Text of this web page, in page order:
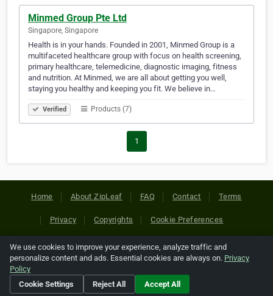
Minmed Group Pte Ltd
Singapore, Singapore
Health is in your hands. Founded in 2001, Minmed Group is a
multifaceted healthcare group with focus on health screening,
primary healthcare, telemedicine, diagnostic imaging, fitness
and nutrition. At Minmed, we are all about getting you well,
staying you healthy and keeping you fit. We believe in…
Verified Products (7)
1
Home About ZipLeaf FAQ Contact Terms
Privacy Copyrights Cookie Preferences
Copyright © 2026 Netcode, Inc. All Rights Reserved. All
references relating to third-party companies are copyright of
their respective holders.
We use cookies to improve your experience, analyze traffic and
personalize content and ads. Essential cookies are always on. Privacy
Policy
Cookie Settings
Reject All Accept All